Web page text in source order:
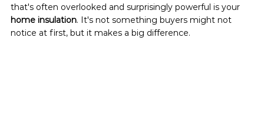
that's often overlooked and surprisingly powerful is your
home insulation. It's not something buyers might not
notice at first, but it makes a big difference.